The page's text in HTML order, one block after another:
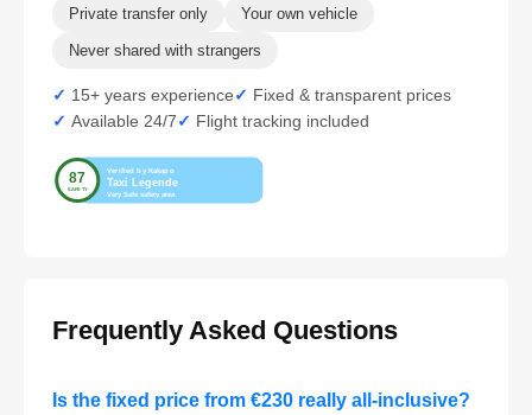
Private transfer only Your own vehicle
Never shared with strangers
15+ years experience
Fixed & transparent prices
Available 24/7
Flight tracking included
Frequently Asked Questions
Is the fixed price from €230 really all-inclusive?